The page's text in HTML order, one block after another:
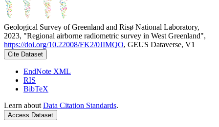
Geological Survey of Greenland and Risø National Laboratory,
2023, "Regional airborne radiometric survey in West Greenland",
https://doi.org/10.22008/FK2/0JIMQO, GEUS Dataverse, V1
Cite Dataset
EndNote XML
RIS
BibTeX
Learn about Data Citation Standards.
Access Dataset